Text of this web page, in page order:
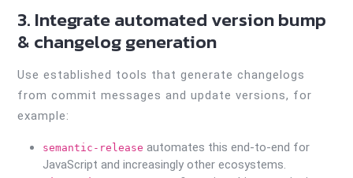
3. Integrate automated version bump
& changelog generation
Use established tools that generate changelogs
from commit messages and update versions, for
example:
semantic-release automates this end-to-end for
JavaScript and increasingly other ecosystems.